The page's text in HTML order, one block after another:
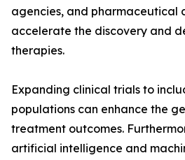
agencies, and pharmaceutical
accelerate the discovery and
therapies.
Expanding clinical trials to
populations can enhance the
treatment outcomes.
artificial intelligence and